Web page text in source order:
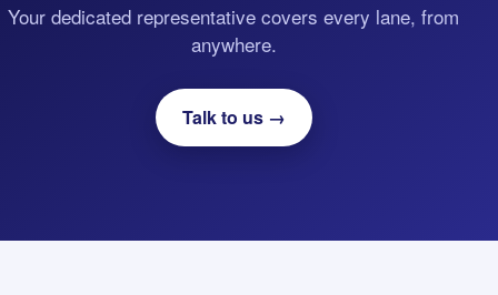
Your dedicated representative covers every lane, from
anywhere.
Talk to us →